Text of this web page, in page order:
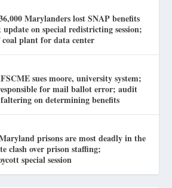
Marylanders lost SNAP benefits
on special redistricting session;
coal plant for data center
sues moore, university system;
for mail ballot error; audit
faltering on determining benefits
prisons are most deadly in the
clash over prison staffing;
special session